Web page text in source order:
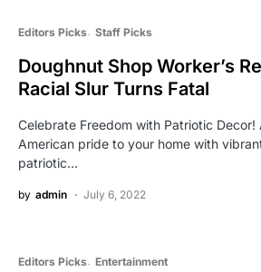
Editors Picks Staff Picks
Doughnut Shop Worker’s
Racial Slur Turns Fatal
Celebrate Freedom with Patriotic
American pride to your home with
patriotic…
by admin July 6, 2022
Editors Picks Entertainment